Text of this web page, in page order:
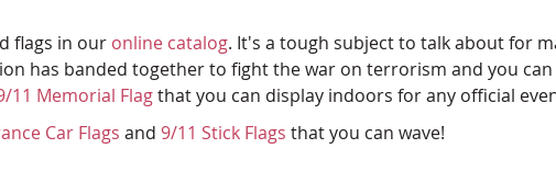
flags in our online catalog. It's a tough subject to talk about for
has banded together to fight the war on terrorism and you
11 Memorial Flagthat you can display indoors for any official
Car Flags and 9/11 Stick Flags that you can wave!